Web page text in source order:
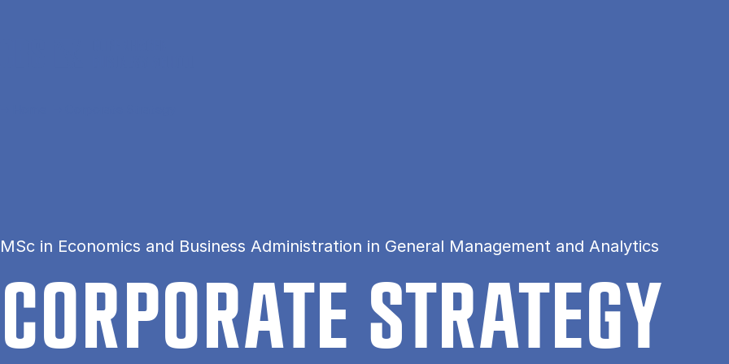
MSc in Economics and Business Administration in General Management and Analytics
COR­POR­ATE STRATEGY